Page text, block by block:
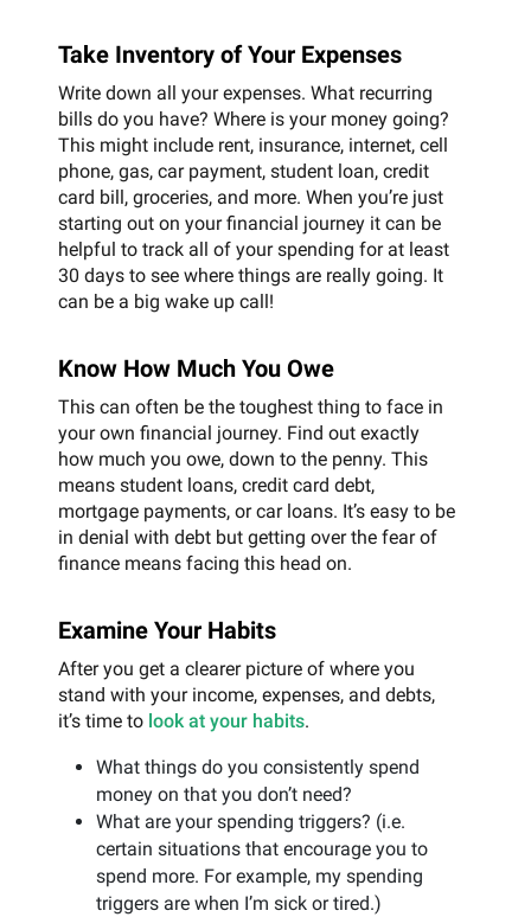
Take Inventory of Your Expenses
Write down all your expenses. What recurring
bills do you have? Where is your money going?
This might include rent, insurance, internet, cell
phone, gas, car payment, student loan, credit
card bill, groceries, and more. When you’re just
starting out on your financial journey it can be
helpful to track all of your spending for at least
30 days to see where things are really going. It
can be a big wake up call!
Know How Much You Owe
This can often be the toughest thing to face in
your own financial journey. Find out exactly
how much you owe, down to the penny. This
means student loans, credit card debt,
mortgage payments, or car loans. It’s easy to be
in denial with debt but getting over the fear of
finance means facing this head on.
Examine Your Habits
After you get a clearer picture of where you
stand with your income, expenses, and debts,
it’s time to look at your habits.
What things do you consistently spend
money on that you don’t need?
What are your spending triggers? (i.e.
certain situations that encourage you to
spend more. For example, my spending
triggers are when I’m sick or tired.)